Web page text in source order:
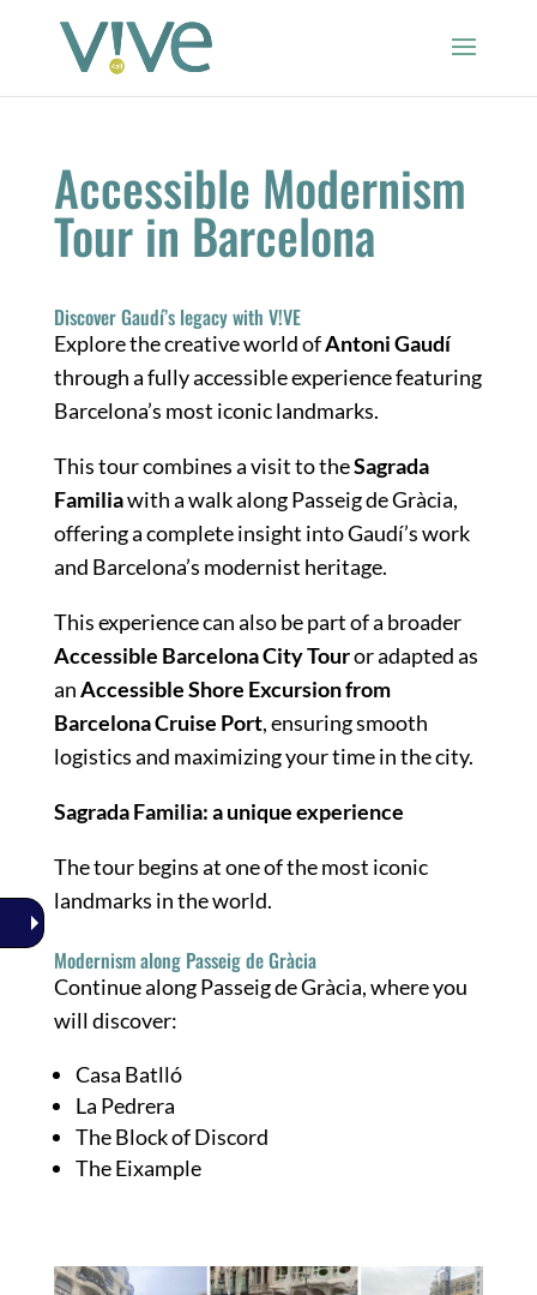
Accessible Modernism
Tour in Barcelona
Discover Gaudí’s legacy with V!VE
Explore the creative world ofAntoni Gaudí
through a fully accessible experience featuring
Barcelona’s most iconic landmarks.
This tour combines a visit to theSagrada
Familiawith a walk along Passeig de Gràcia,
offering a complete insight into Gaudí’s work
and Barcelona’s modernist heritage.
This experience can also be part of a broader
Accessible Barcelona City Touror adapted as
anAccessible Shore Excursion from
Barcelona Cruise Port, ensuring smooth
logistics and maximizing your time in the city.
Sagrada Familia: a unique experience
The tour begins at one of the most iconic
landmarks in the world.
Modernism along Passeig de Gràcia
Continue along Passeig de Gràcia, where you
will discover:
Casa Batlló
La Pedrera
The Block of Discord
The Eixample